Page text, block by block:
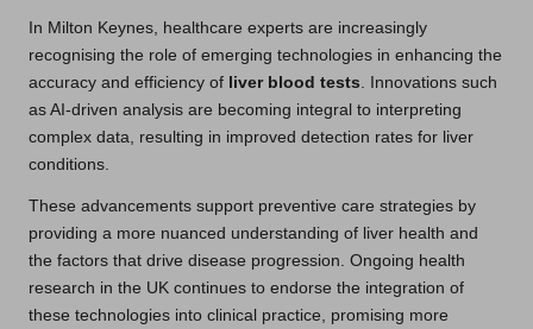
In Milton Keynes, healthcare experts are increasingly
recognising the role of emerging technologies in enhancing the
accuracy and efficiency of liver blood tests . Innovations such
as AI-driven analysis are becoming integral to interpreting
complex data, resulting in improved detection rates for liver
conditions.
These advancements support preventive care strategies by
providing a more nuanced understanding of liver health and
the factors that drive disease progression. Ongoing health
research in the UK continues to endorse the integration of
these technologies into clinical practice, promising more